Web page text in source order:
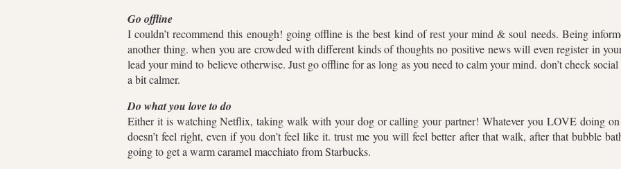
Go offline
I couldn’t recommend this enough! going offline is the best kind of rest your mind & soul needs. Being
another thing. when you are crowded with different kinds of thoughts no positive news will even register in
lead your mind to believe otherwise. Just go offline for as long as you need to calm your mind. don’t check
a bit calmer.
Do what you love to do
Either it is watching Netflix, taking walk with your dog or calling your partner! Whatever you LOVE doing
doesn’t feel right, even if you don’t feel like it. trust me you will feel better after that walk, after that bubble
going to get a warm caramel macchiato from Starbucks.